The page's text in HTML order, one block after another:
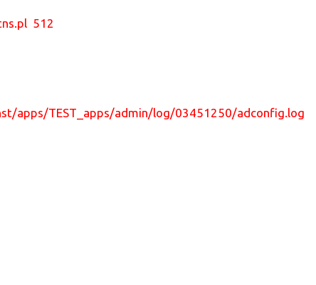
512
apps/TEST_apps/admin/log/03451250/adconfig.log